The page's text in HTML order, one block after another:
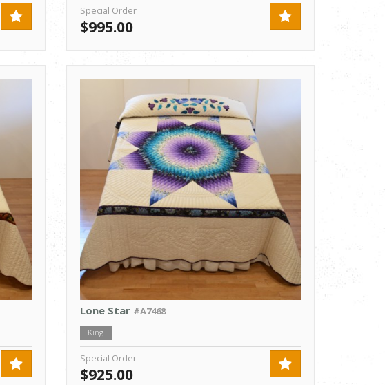
Special Order
$995.00
Lone Star #A7468
King
Special Order
$925.00